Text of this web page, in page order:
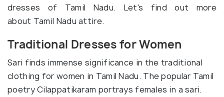
dresses of Tamil Nadu. Let's find out more
about Tamil Nadu attire.
Traditional Dresses for Women
Sari finds immense significance in the traditional
clothing for women in Tamil Nadu. The popular Tamil
poetry Cilappatikaram portrays females in a sari.